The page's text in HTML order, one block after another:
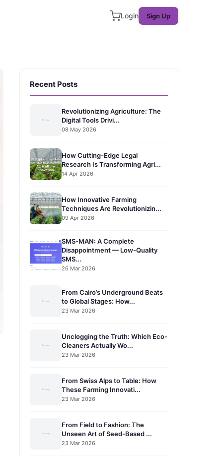
Login Sign Up
Recent Posts
Revolutionizing Agriculture: The
Digital Tools Drivi...
08 May 2026
How Cutting-Edge Legal
Research Is Transforming Agri...
14 Apr 2026
How Innovative Farming
Techniques Are Revolutionizin...
09 Apr 2026
SMS-MAN: A Complete
Disappointment — Low-Quality
SMS...
26 Mar 2026
From Cairo’s Underground Beats
to Global Stages: How...
23 Mar 2026
Unclogging the Truth: Which Eco-
Cleaners Actually Wo...
23 Mar 2026
From Swiss Alps to Table: How
These Farming Innovati...
23 Mar 2026
From Field to Fashion: The
Unseen Art of Seed-Based ...
23 Mar 2026